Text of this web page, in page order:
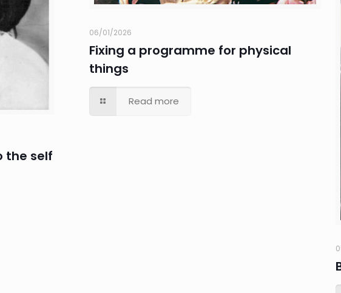
the self
06/01/2026
Fixing a programme for physical
things
Read more